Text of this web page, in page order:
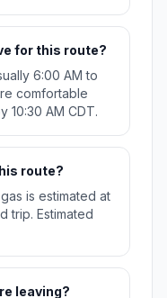
for this route?
6:00 AM to
comfortable
10:30 AM CDT.
route?
is estimated at
trip. Estimated
leaving?